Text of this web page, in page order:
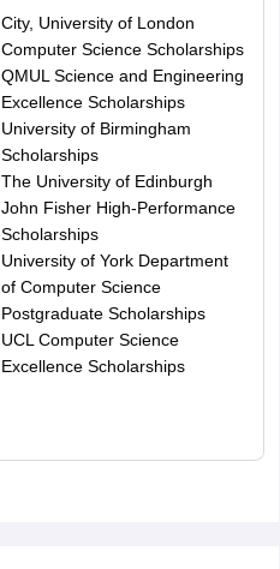
City, University of London
Computer Science Scholarships
QMUL Science and Engineering
Excellence Scholarships
University of Birmingham
Scholarships
The University of Edinburgh
John Fisher High-Performance
Scholarships
University of York Department
of Computer Science
Postgraduate Scholarships
UCL Computer Science
Excellence Scholarships